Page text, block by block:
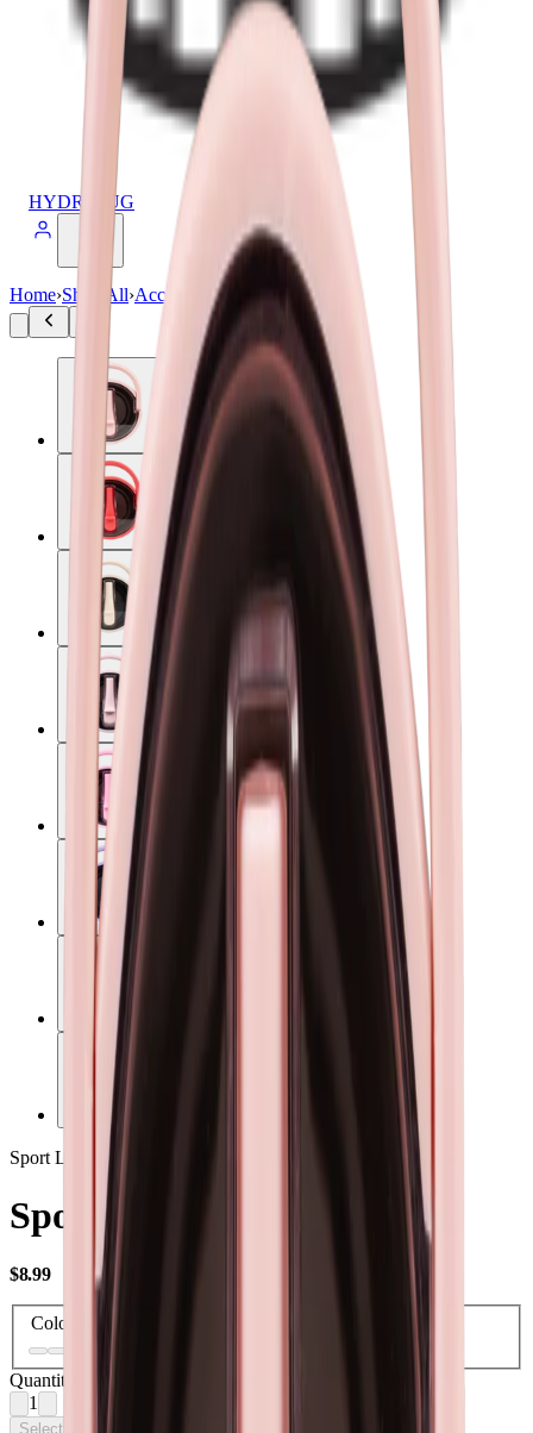
HYDROJUG
Home›Shop All›Accessories Sport Lid 40oz
Sport Lid
Sport Lid 40oz
$8.99USD
Color
Quantity
1
Select Options